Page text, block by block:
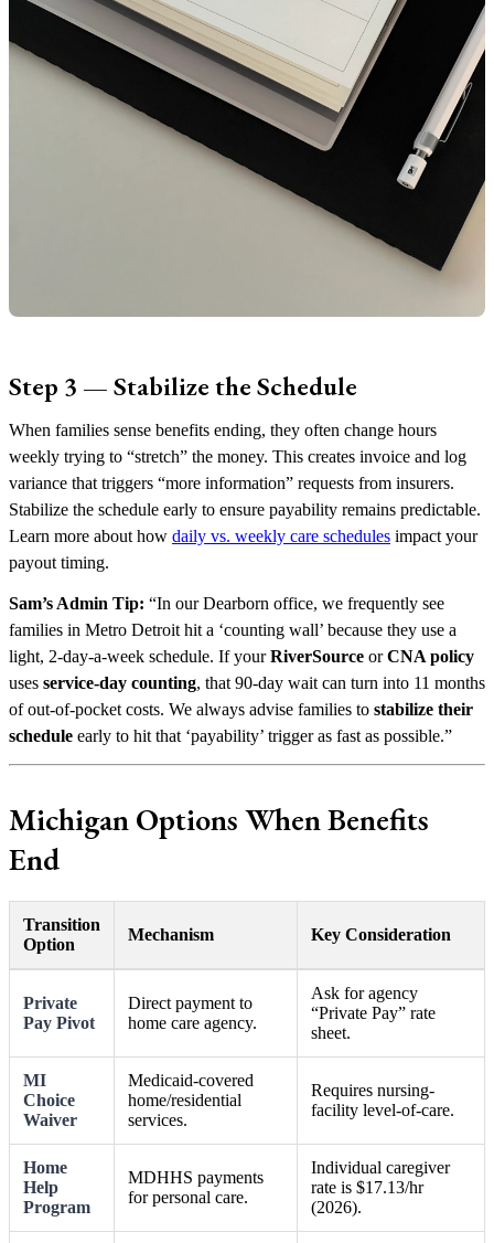
Step 3 — Stabilize the Schedule
When families sense benefits ending, they often change hours
weekly trying to “stretch” the money. This creates invoice and log
variance that triggers “more information” requests from insurers.
Stabilize the schedule early to ensure payability remains predictable.
Learn more about how daily vs. weekly care schedules impact your
payout timing.
Sam’s Admin Tip: “In our Dearborn office, we frequently see
families in Metro Detroit hit a ‘counting wall’ because they use a
light, 2-day-a-week schedule. If yourRiverSource orCNA policy
uses service-day counting, that 90-day wait can turn into 11 months
of out-of-pocket costs. We always advise families to stabilize their
schedule early to hit that ‘payability’ trigger as fast as possible.”
Michigan Options When Benefits
End
Transition
Option
Mechanism Key Consideration
Private
Pay Pivot
Direct payment to
home care agency.
Ask for agency
“Private Pay” rate
sheet.
MI
Choice
Waiver
Medicaid-covered
home/residential
services.
Requires nursing-
facility level-of-care.
Home
Help
Program
MDHHS payments
for personal care.
Individual caregiver
rate is $17.13/hr
(2026).